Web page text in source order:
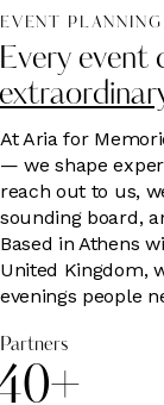
EVENT
Every event
At Aria for
— we shape
reach out to us,
sounding board,
Based in Athens
United Kingdom,
evenings people
Partners
0+